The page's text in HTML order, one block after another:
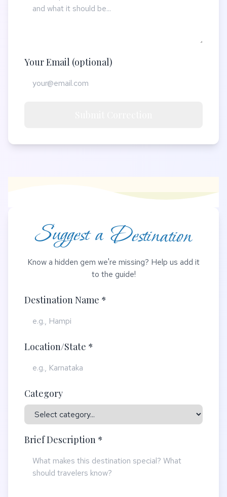
Your Email (optional)
Suggest a Destination
Know a hidden gem we're missing? Help us add it
to the guide!
Destination Name *
Location/State *
Category
Brief Description *